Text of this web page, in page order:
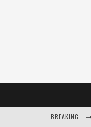
BREAKING